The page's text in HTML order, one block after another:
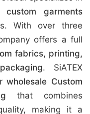
custom garments
With over three
offers a full
fabrics, printing,
. SiATEX
wholesale Custom
that combines
making it a